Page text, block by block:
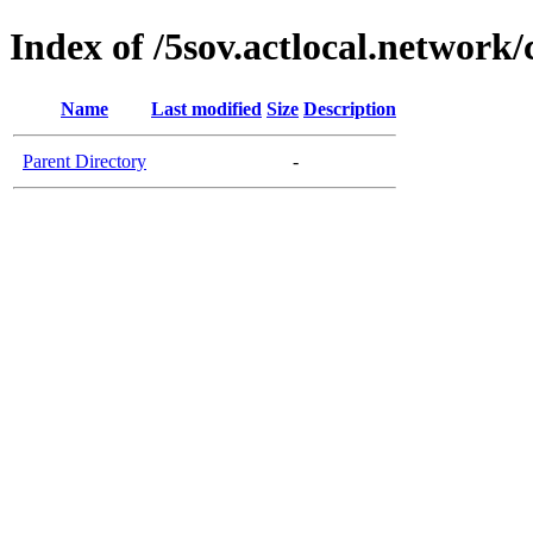
Index of /5sov.actlocal.network/
Name Last modified Size Description
Parent Directory -